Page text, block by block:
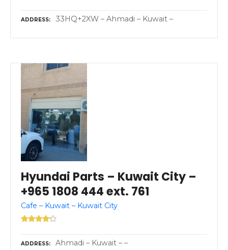
ADDRESS 33HQ+2XW – Ahmadi – Kuwait –
Hyundai Parts – Kuwait City –
+965 1808 444 ext. 761
Cafe – Kuwait – Kuwait City
ADDRESS Ahmadi – Kuwait – –